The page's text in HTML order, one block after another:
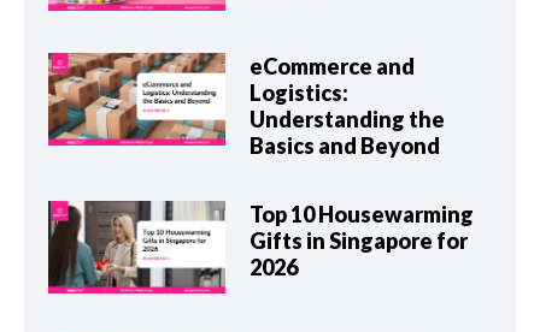
eCommerce and
Logistics:
Understanding the
Basics and Beyond
Top 10 Housewarming
Gifts in Singapore for
2026